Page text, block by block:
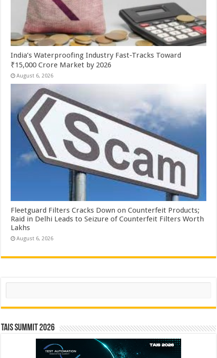
India’s Waterproofing Industry Fast-Tracks Toward
₹15,000 Crore Market by 2026
August 6, 2026
Fleetguard Filters Cracks Down on Counterfeit Products;
Raid in Delhi Leads to Seizure of Counterfeit Filters Worth
Lakhs
August 6, 2026
Search
TAIS Summit 2026